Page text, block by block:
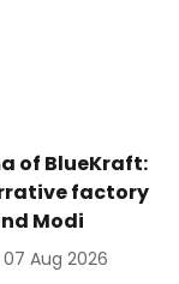
of BlueKraft:
factory
Modi
07 Aug 2026